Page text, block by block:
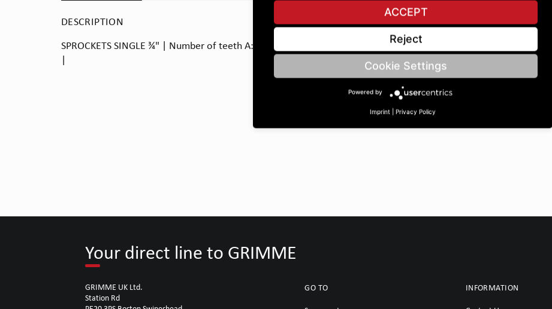
DESCRIPTION
SPROCKETS SINGLE ¾" | Number of teeth A: 15 | BoreØ B: 32 | Length C: 35
|
Your direct line to GRIMME
GRIMME UK Ltd.
Station Rd
GO TO INFORMATION
ACCEPT
Reject
Cookie Settings
Powered by
Imprint | Privacy Policy